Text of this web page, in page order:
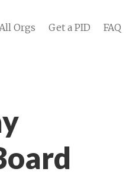
Orgs Get a PID FAQ